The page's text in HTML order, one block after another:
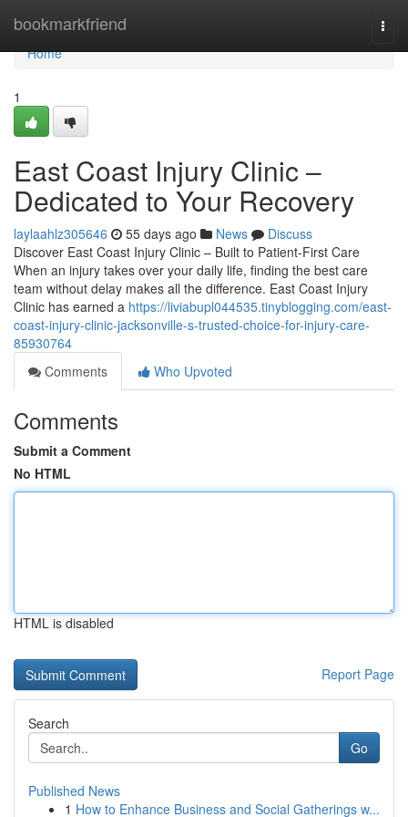
bookmarkfriend
Home
Home
1
East Coast Injury Clinic –
Dedicated to Your Recovery
laylaahlz305646 55 days ago News
Discuss
Discover East Coast Injury Clinic – Built to Patient-First Care
When an injury takes over your daily life, finding the best care
team without delay makes all the difference. East Coast Injury
Clinic has earned a https://liviabupl044535.tinyblogging.com/east-
coast-injury-clinic-jacksonville-s-trusted-choice-for-injury-care-
85930764
Comments
Who Upvoted
Comments
Submit a Comment
No HTML
HTML is disabled
Report Page
Search
Go
Published News
1 How to Enhance Business and Social Gatherings w...